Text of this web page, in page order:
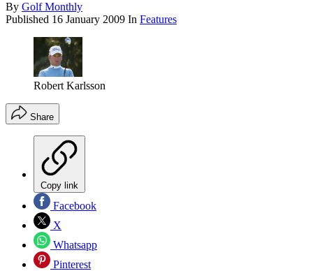
By Golf Monthly
Published 16 January 2009 In Features
Robert Karlsson
Share
Copy link
Facebook
X
Whatsapp
Pinterest